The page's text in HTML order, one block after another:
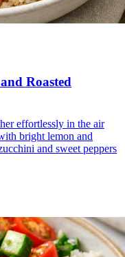
Roasted
effortlessly in the air
bright lemon and
and sweet peppers